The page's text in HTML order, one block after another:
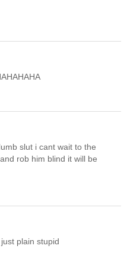
slut i cant wait to the
rob him blind it will be
plain stupid